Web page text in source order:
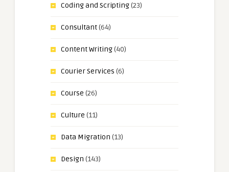
Coding and Scripting(23)
Consultant(64)
Content Writing(40)
Courier Services (6)
Course (26)
Culture (11)
Data Migration (13)
Design (143)